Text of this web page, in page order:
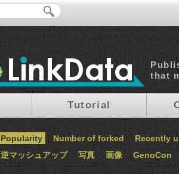
that
Tutorial
Popularity Number of forked Recently
逆マッシュアップ 写真 画像 GenoCon